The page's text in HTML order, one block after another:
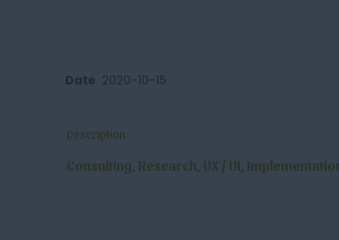
Date 2020-10-15
Description
Consulting, Research, UX / UI,